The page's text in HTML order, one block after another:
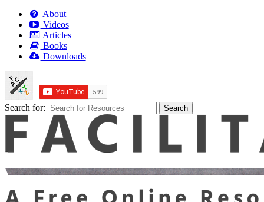
About
Videos
Articles
Books
Downloads
Search for: